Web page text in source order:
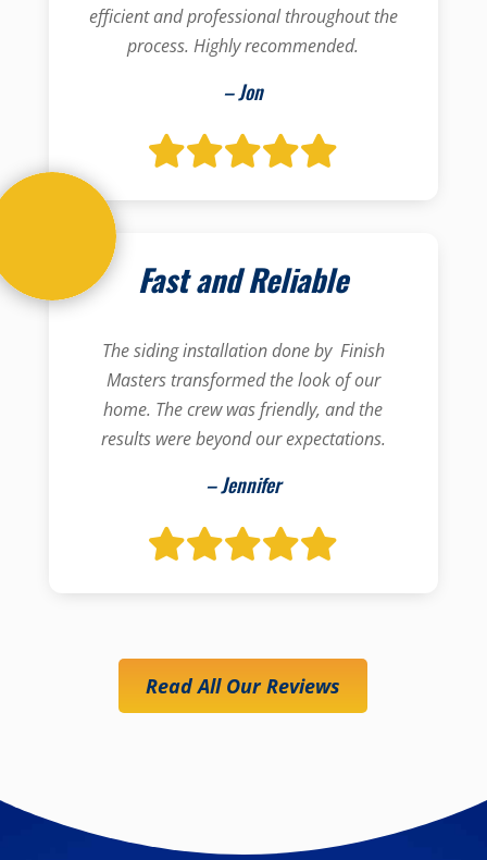
efficient and professional throughout the
process. Highly recommended.
– Jon
Fast and Reliable
The siding installation done by Finish
Masters transformed the look of our
home. The crew was friendly, and the
results were beyond our expectations.
– Jennifer
Read All Our Reviews